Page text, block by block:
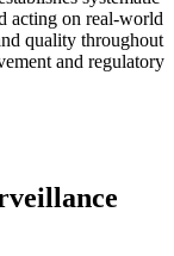
acting on real-world
quality throughout
and regulatory